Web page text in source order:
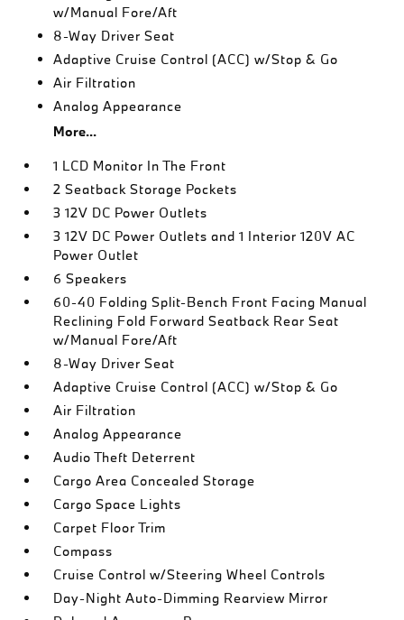
w/Manual Fore/Aft
8-Way Driver Seat
Adaptive Cruise Control (ACC) w/Stop & Go
Air Filtration
Analog Appearance
More...
1 LCD Monitor In The Front
2 Seatback Storage Pockets
3 12V DC Power Outlets
3 12V DC Power Outlets and 1 Interior 120V AC
Power Outlet
6 Speakers
60-40 Folding Split-Bench Front Facing Manual
Reclining Fold Forward Seatback Rear Seat
w/Manual Fore/Aft
8-Way Driver Seat
Adaptive Cruise Control (ACC) w/Stop & Go
Air Filtration
Analog Appearance
Audio Theft Deterrent
Cargo Area Concealed Storage
Cargo Space Lights
Carpet Floor Trim
Compass
Cruise Control w/Steering Wheel Controls
Day-Night Auto-Dimming Rearview Mirror